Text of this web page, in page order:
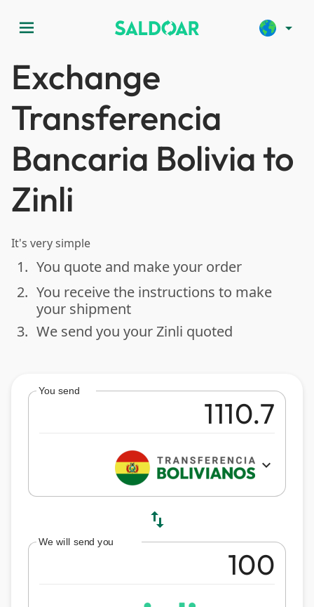
menu arrow_drop_down
Exchange
Transferencia
Bancaria Bolivia to
Zinli
It's very simple
done
1. You quote and make your order
done
2. You receive the instructions to make
your shipment
done
3. We send you your Zinli quoted
You send
expand_more
swap_vert
We will send you